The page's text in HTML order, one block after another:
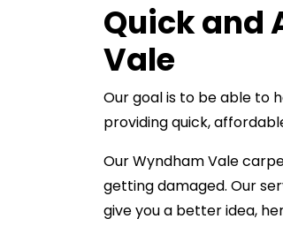
Quick and
Vale
Our goal is to be able to
providing quick,
Our Wyndham Vale
getting damaged. Our
give you a better idea,